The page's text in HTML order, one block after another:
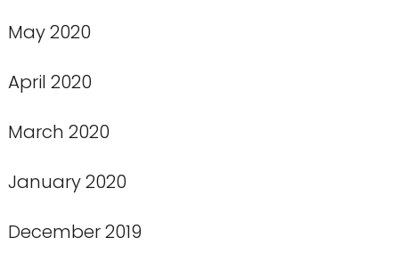
May 2020
April 2020
March 2020
January 2020
December 2019